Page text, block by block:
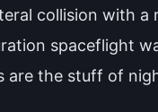
collision with a
spaceflight
are the stuff of